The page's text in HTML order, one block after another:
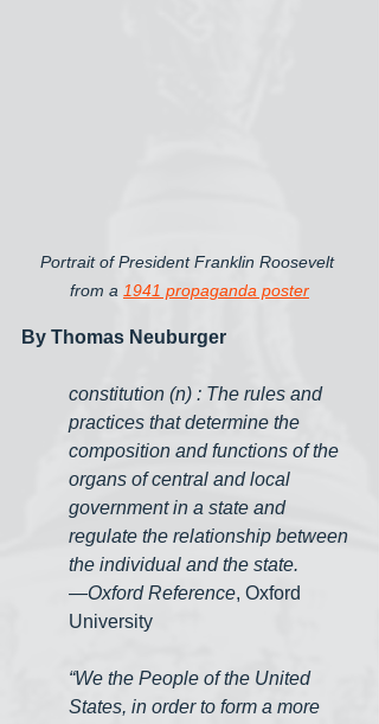
Portrait of President Franklin Roosevelt
from a 1941 propaganda poster
By Thomas Neuburger
constitution (n) : The rules and
practices that determine the
composition and functions of the
organs of central and local
government in a state and
regulate the relationship between
the individual and the state.
—Oxford Reference, Oxford
University
“We the People of the United
States, in order to form a more